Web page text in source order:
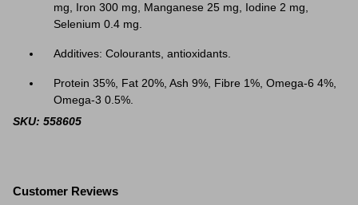
mg, Iron 300 mg, Manganese 25 mg, Iodine 2 mg,
Selenium 0.4 mg.
Additives: Colourants, antioxidants.
Protein 35%, Fat 20%, Ash 9%, Fibre 1%, Omega-6 4%,
Omega-3 0.5%.
SKU: 558605
Customer Reviews